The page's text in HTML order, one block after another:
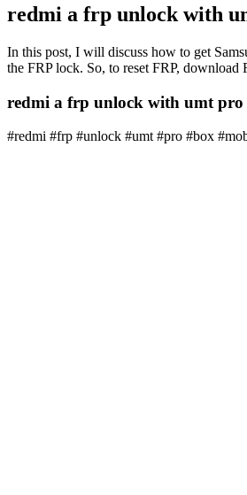
redmi a frp unlock with
In this post, I will discuss how to get
the FRP lock. So, to reset FRP,
redmi a frp unlock with umt
#redmi #frp #unlock #umt #pro #box